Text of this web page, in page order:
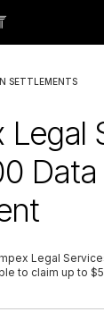
SETTLEMENTS
Legal
Data
Legal
to claim up to